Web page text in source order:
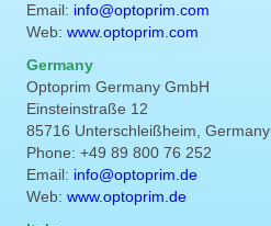
Email: info@optoprim.com
Web: www.optoprim.com
Germany
Optoprim Germany GmbH
Einsteinstraße 12
85716 Unterschleißheim, Germany
Phone: +49 89 800 76 252
Email: info@optoprim.de
Web: www.optoprim.de